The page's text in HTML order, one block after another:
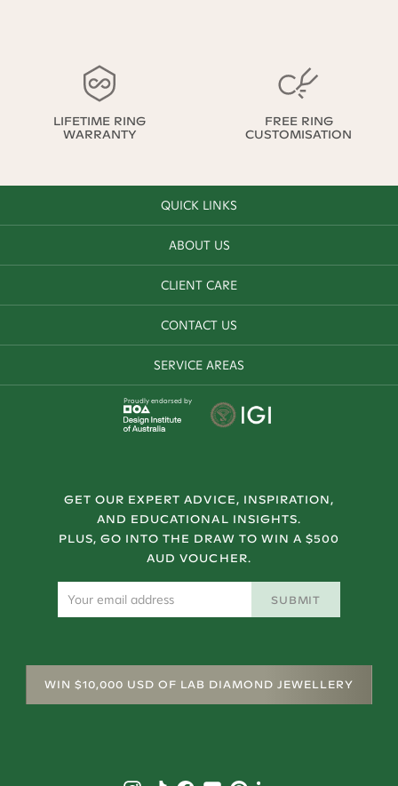
LIFETIME RING
WARRANTY
FREE RING
CUSTOMISATION
QUICK LINKS
ABOUT US
CLIENT CARE
CONTACT US
SERVICE AREAS
Proudly endorsed by
GET OUR EXPERT ADVICE, INSPIRATION,
AND EDUCATIONAL INSIGHTS.
PLUS, GO INTO THE DRAW TO WIN A $500
AUD VOUCHER.
SUBMIT
WIN $10,000 USD OF LAB DIAMOND JEWELLERY